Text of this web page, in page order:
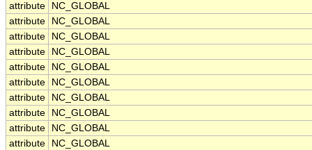
attribute
NC_GLOBAL
attribute
NC_GLOBAL
attribute
NC_GLOBAL
attribute
NC_GLOBAL
attribute
NC_GLOBAL
attribute
NC_GLOBAL
attribute
NC_GLOBAL
attribute
NC_GLOBAL
attribute
NC_GLOBAL
attribute
NC_GLOBAL